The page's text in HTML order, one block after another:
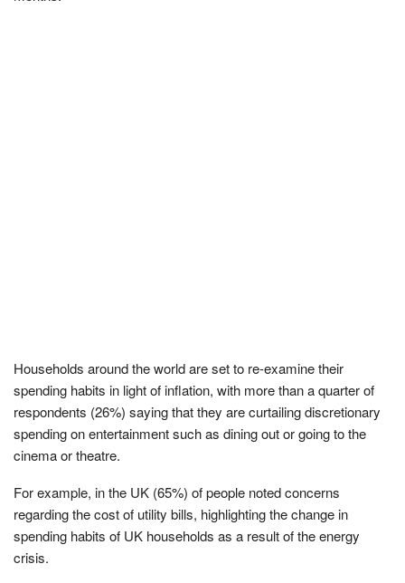
Households around the world are set to re-examine their
spending habits in light of inflation, with more than a quarter of
respondents (26%) saying that they are curtailing discretionary
spending on entertainment such as dining out or going to the
cinema or theatre.
For example, in the UK (65%) of people noted concerns
regarding the cost of utility bills, highlighting the change in
spending habits of UK households as a result of the energy
crisis.